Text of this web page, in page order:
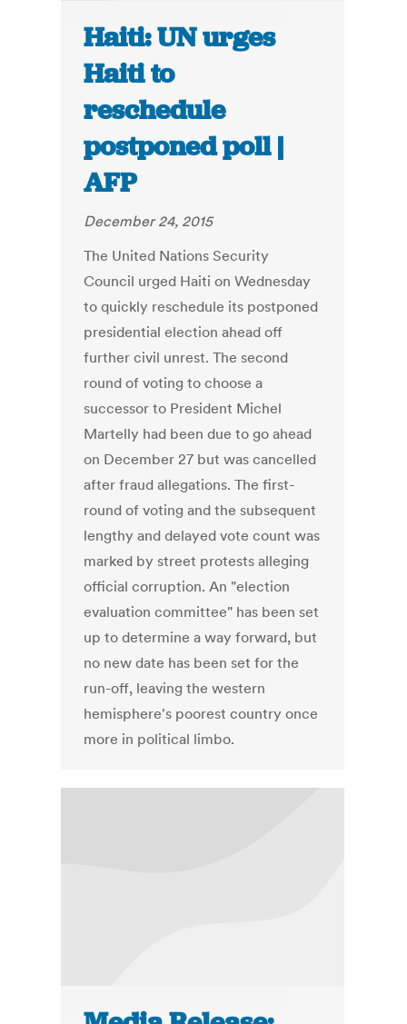
Haiti: UN urges
Haiti to
reschedule
postponed poll |
AFP
December 24, 2015
The United Nations Security
Council urged Haiti on Wednesday
to quickly reschedule its postponed
presidential election ahead off
further civil unrest. The second
round of voting to choose a
successor to President Michel
Martelly had been due to go ahead
on December 27 but was cancelled
after fraud allegations. The first-
round of voting and the subsequent
lengthy and delayed vote count was
marked by street protests alleging
official corruption. An "election
evaluation committee" has been set
up to determine a way forward, but
no new date has been set for the
run-off, leaving the western
hemisphere's poorest country once
more in political limbo.